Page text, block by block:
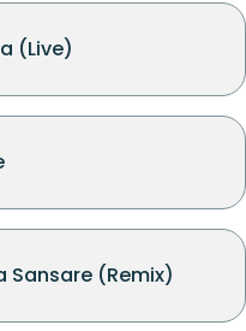
(Live)
Sansare (Remix)